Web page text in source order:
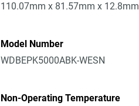
110.07mm x 81.57mm x 12.8mm
Model Number
WDBEPK5000ABK-WESN
Non-Operating Temperature